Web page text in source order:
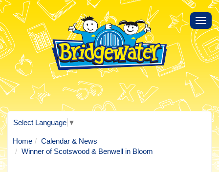
Select Language ▼
Home
Calendar & News
Winner of Scotswood & Benwell in Bloom